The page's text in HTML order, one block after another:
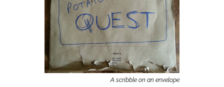
A scribble on an envelope